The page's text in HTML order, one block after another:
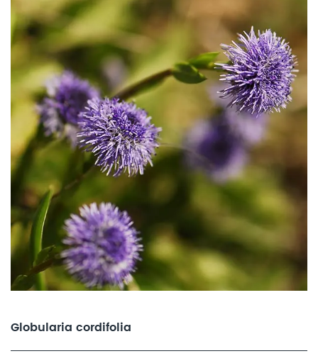
MAGAZINE
PROFESSIONAL
SKINCARE
Globularia cordifolia